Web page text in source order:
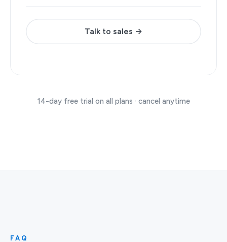
Talk to sales →
14-day free trial on all plans · cancel anytime
FAQ